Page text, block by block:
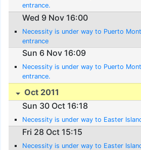
entrance.
Wed 9 Nov 16:00
Necessity is under way to Puerto
entrance
Sun 6 Nov 16:09
Necessity is under way to Puerto
entrance.
Oct 2011
Sun 30 Oct 16:18
Necessity is under way to Easter
Fri 28 Oct 15:15
Necessity is under way to Easter